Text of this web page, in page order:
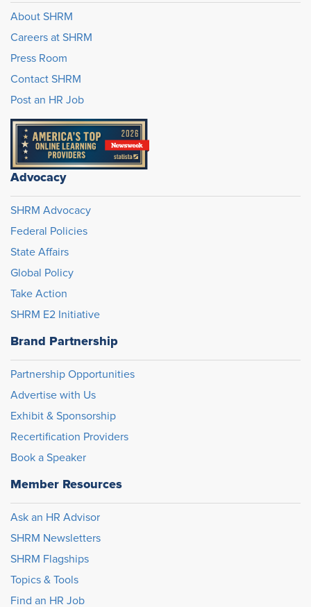
About SHRM
Careers at SHRM
Press Room
Contact SHRM
Post an HR Job
Advocacy
SHRM Advocacy
Federal Policies
State Affairs
Global Policy
Take Action
SHRM E2 Initiative
Brand Partnership
Partnership Opportunities
Advertise with Us
Exhibit & Sponsorship
Recertification Providers
Book a Speaker
Member Resources
Ask an HR Advisor
SHRM Newsletters
SHRM Flagships
Topics & Tools
Find an HR Job